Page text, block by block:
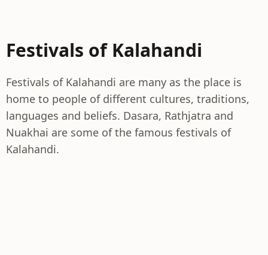
Festivals of Kalahandi
Festivals of Kalahandi are many as the place is
home to people of different cultures, traditions,
languages and beliefs. Dasara, Rathjatra and
Nuakhai are some of the famous festivals of
Kalahandi.